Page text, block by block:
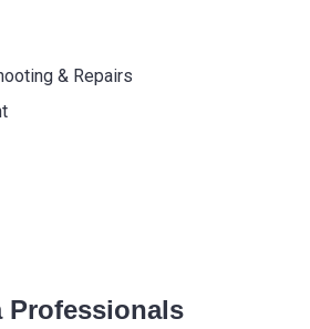
& Repairs
Professionals